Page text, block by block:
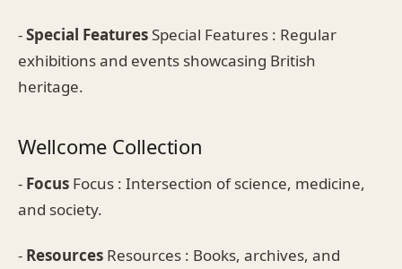
-Special FeaturesSpecial Features : Regular
exhibitions and events showcasing British
heritage.
Wellcome Collection
- Focus Focus : Intersection of science, medicine,
and society.
- Resources Resources : Books, archives, and